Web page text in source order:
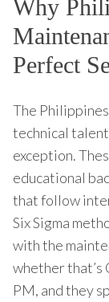
Why
Perfect
The
technical
exception.
educational
that follow
Six Sigma
with the
whether that’s
PM, and they